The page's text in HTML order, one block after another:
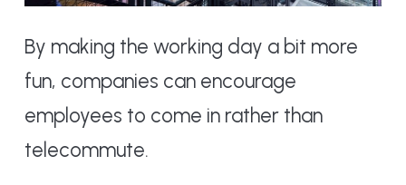
By making the working day a bit more
fun, companies can encourage
employees to come in rather than
telecommute.